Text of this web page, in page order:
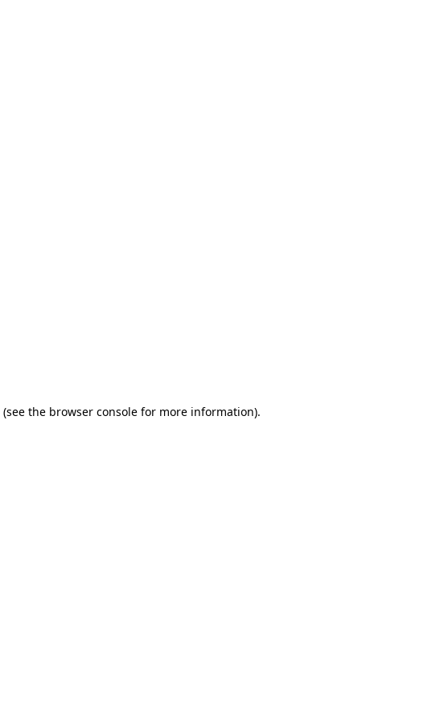
(see the browser console for more information).